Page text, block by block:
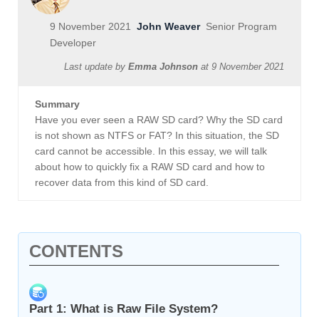
9 November 2021 John WeaverSenior Program
Developer
Last update by Emma Johnson at 9 November 2021
Summary
Have you ever seen a RAW SD card? Why the SD card
is not shown as NTFS or FAT? In this situation, the SD
card cannot be accessible. In this essay, we will talk
about how to quickly fix a RAW SD card and how to
recover data from this kind of SD card.
CONTENTS
Part 1: What is Raw File System?